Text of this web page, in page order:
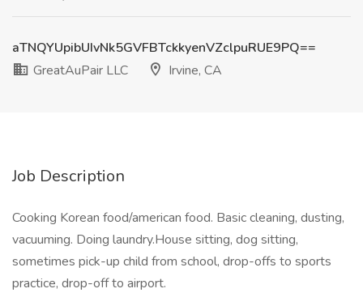
aTNQYUpibUIvNk5GVFBTckkyenVZclpuRUE9PQ==
GreatAuPair LLC
Irvine, CA
Job Description
Cooking Korean food/american food. Basic cleaning, dusting,
vacuuming. Doing laundry.House sitting, dog sitting,
sometimes pick-up child from school, drop-offs to sports
practice, drop-off to airport.